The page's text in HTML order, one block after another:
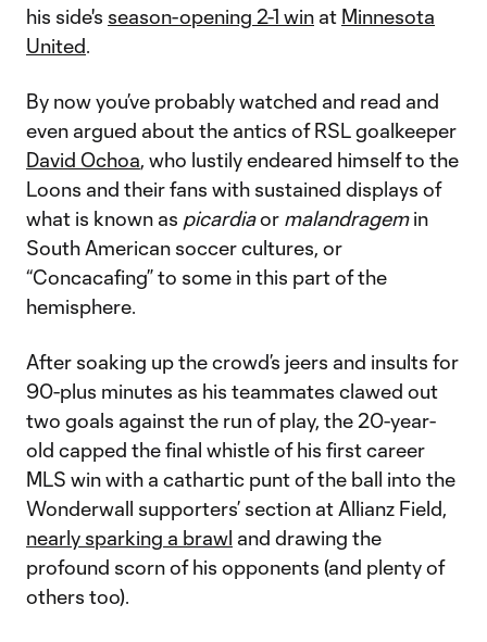
his side's season-opening 2-1 win at Minnesota
United.
By now you’ve probably watched and read and
even argued about the antics of RSL goalkeeper
David Ochoa, who lustily endeared himself to the
Loons and their fans with sustained displays of
what is known as picardiaor malandragemin
South American soccer cultures, or
“Concacafing” to some in this part of the
hemisphere.
After soaking up the crowd’s jeers and insults for
90-plus minutes as his teammates clawed out
two goals against the run of play, the 20-year-
old capped the final whistle of his first career
MLS win with a cathartic punt of the ball into the
Wonderwall supporters’ section at Allianz Field,
nearly sparking a brawl and drawing the
profound scorn of his opponents (and plenty of
others too).